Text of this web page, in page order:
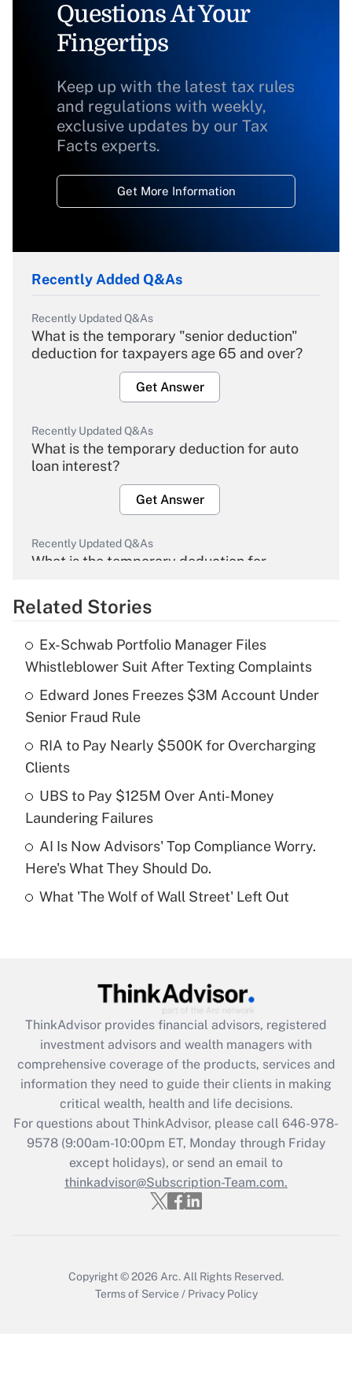
Questions At Your
Fingertips
Keep up with the latest tax rules
and regulations with weekly,
exclusive updates by our Tax
Facts experts.
Get More Information
Recently Added Q&As
Recently Updated Q&As
What is the temporary "senior deduction"
deduction for taxpayers age 65 and over?
Get Answer
Recently Updated Q&As
What is the temporary deduction for auto
loan interest?
Get Answer
Recently Updated Q&As
What is the temporary deduction for
Get Answer
What is the temporary deduction for tip
income?
Get Answer
Recently Updated Q&As
What is a high deductible health plan for
purposes of an HSA?
Get Answer
Are remote workers eligible for leave
What is the CARES Act employee
retention tax credit that was available
during 2020 and 2021?
Get Answer
Recently Updated Q&As
Who must file a return?
Get Answer
Related Stories
Ex-Schwab Portfolio Manager Files
Whistleblower Suit After Texting Complaints
Edward Jones Freezes $3M Account Under
Senior Fraud Rule
RIA to Pay Nearly $500K for Overcharging
Clients
UBS to Pay $125M Over Anti-Money
Laundering Failures
AI Is Now Advisors' Top Compliance Worry.
Here's What They Should Do.
What 'The Wolf of Wall Street' Left Out
ThinkAdvisor provides financial advisors, registered
investment advisors and wealth managers with
comprehensive coverage of the products, services and
information they need to guide their clients in making
critical wealth, health and life decisions.
For questions about ThinkAdvisor, please call 646-978-
9578(9:00am-10:00pm ET, Monday through Friday
except holidays), or send an email to
thinkadvisor@Subscription-Team.com.
Copyright © 2026 Arc. All Rights Reserved.
Terms of Service / Privacy Policy